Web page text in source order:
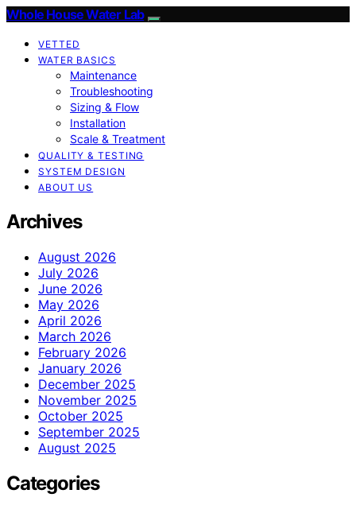
Whole House Water Lab
VETTED
WATER BASICS
Maintenance
Troubleshooting
Sizing & Flow
Installation
Scale & Treatment
QUALITY & TESTING
SYSTEM DESIGN
ABOUT US
Archives
August 2026
July 2026
June 2026
May 2026
April 2026
March 2026
February 2026
January 2026
December 2025
November 2025
October 2025
September 2025
August 2025
Categories